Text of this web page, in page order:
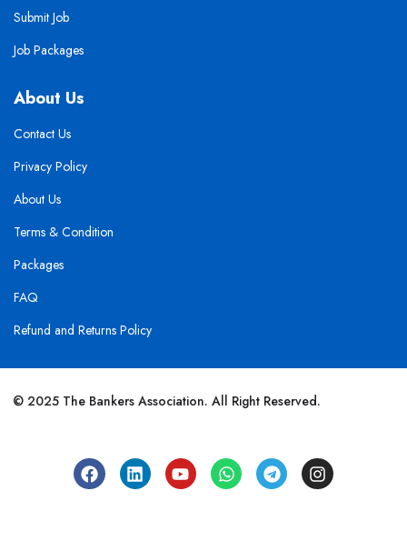
Submit Job
Job Packages
About Us
Contact Us
Privacy Policy
About Us
Terms & Condition
Packages
FAQ
Refund and Returns Policy
© 2025 The Bankers Association. All Right Reserved.